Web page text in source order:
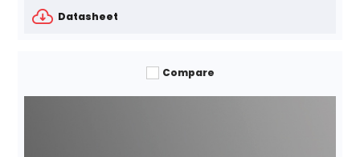
Datasheet
Compare